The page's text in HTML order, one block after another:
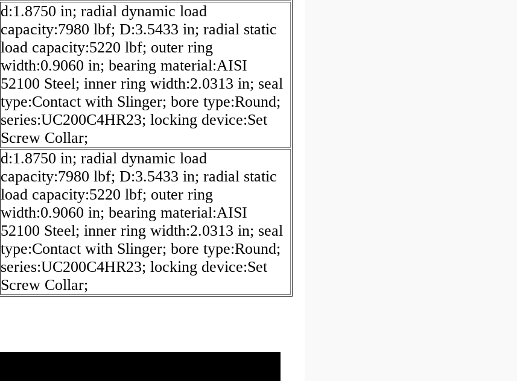
d:1.8750 in; radial dynamic load
capacity:7980 lbf; D:3.5433 in; radial static
load capacity:5220 lbf; outer ring
width:0.9060 in; bearing material:AISI
52100 Steel; inner ring width:2.0313 in; seal
type:Contact with Slinger; bore type:Round;
series:UC200C4HR23; locking device:Set
Screw Collar;
d:1.8750 in; radial dynamic load
capacity:7980 lbf; D:3.5433 in; radial static
load capacity:5220 lbf; outer ring
width:0.9060 in; bearing material:AISI
52100 Steel; inner ring width:2.0313 in; seal
type:Contact with Slinger; bore type:Round;
series:UC200C4HR23; locking device:Set
Screw Collar;